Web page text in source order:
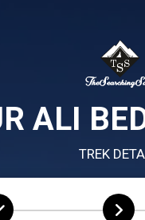
ALI
TREK